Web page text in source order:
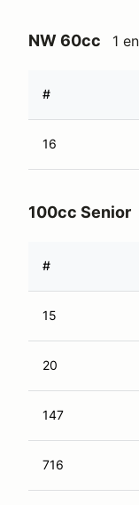
NW 60cc 1
#
16
100cc Senior
#
15
20
147
716